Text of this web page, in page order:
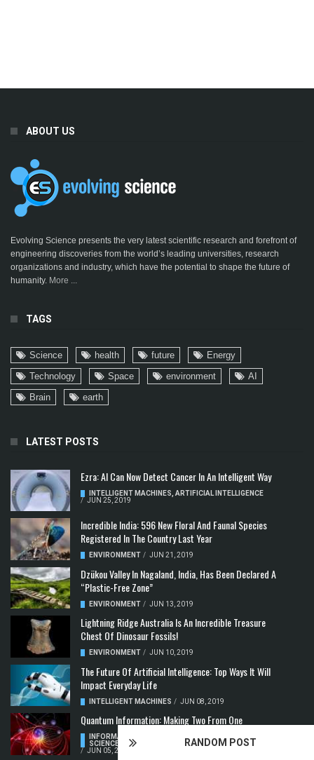
RANDOM POST
ABOUT US
Evolving Science presents the very latest scientific research and forefront of
engineering discoveries from the world’s leading universities, research
organizations and industry, which have the potential to shape the future of
humanity. More ...
TAGS
Science health future
Energy
Technology
Space environment
AI
Brain
earth
LATEST POSTS
Ezra: AI Can Now Detect Cancer In An Intelligent Way
INTELLIGENT MACHINES ARTIFICIAL INTELLIGENCE
/ JUN 25, 2019
Incredible India: 596 New Floral And Faunal Species
Registered In The Country Last Year
ENVIRONMENT / JUN 21, 2019
Dzükou Valley In Nagaland, India, Has Been Declared A
“Plastic-Free Zone”
ENVIRONMENT / JUN 13, 2019
Lightning Ridge Australia Is An Incredible Treasure
Chest Of Dinosaur Fossils!
ENVIRONMENT / JUN 10, 2019
The Future Of Artificial Intelligence: Top Ways It Will
Impact Everyday Life
INTELLIGENT MACHINES / JUN 08, 2019
Quantum Information: Making Two From One
INFORMATION & COMMUNICATION
SCIENCE & TECHNOLOGY
QUANTUM COMPUTERS
/ JUN 05, 2019